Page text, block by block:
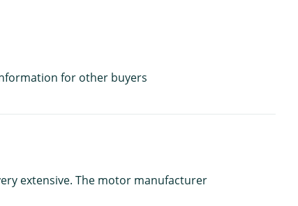
for other buyers
extensive. The motor manufacturer